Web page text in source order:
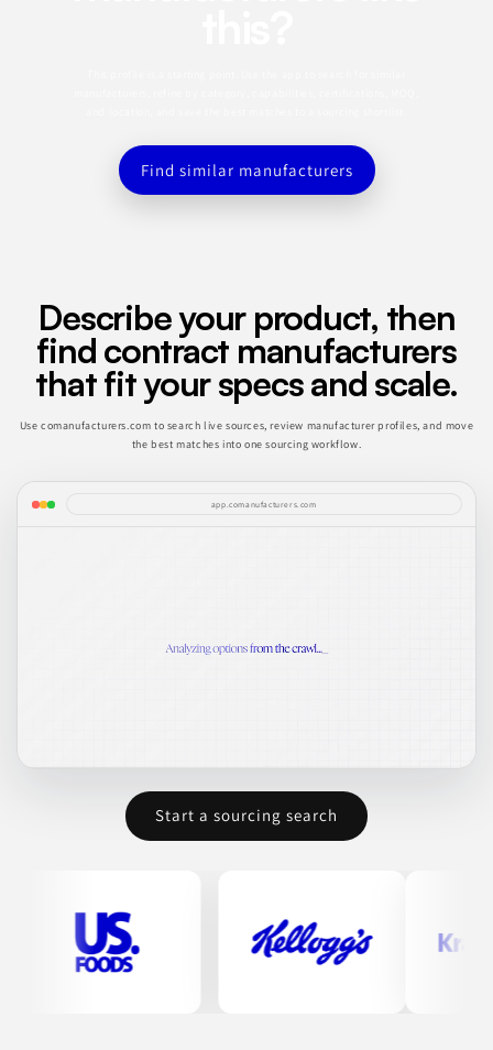
Find similar manufacturers
Describe your product, then
find contract manufacturers
that fit your specs and scale.
Use comanufacturers.com to search live sources, review manufacturer profiles, and move
the best matches into one sourcing workflow.
app.comanufacturers.com
Start a sourcing search